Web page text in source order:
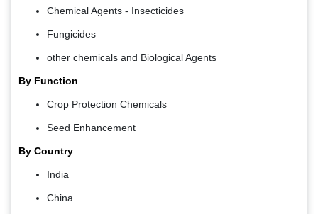
Chemical Agents - Insecticides
Fungicides
other chemicals and Biological Agents
By Function
Crop Protection Chemicals
Seed Enhancement
By Country
India
China